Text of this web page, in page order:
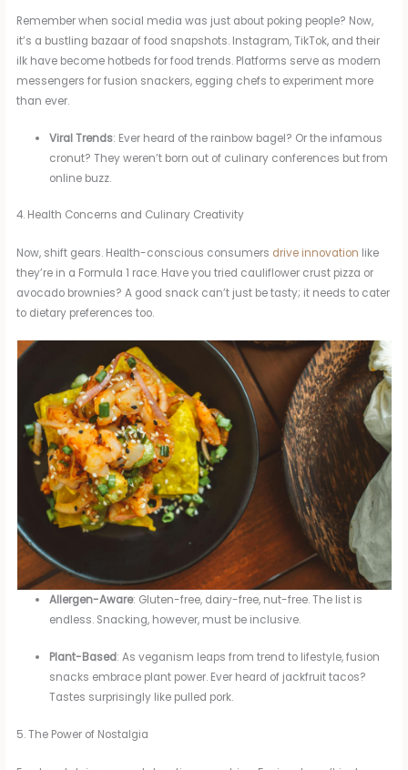
Remember when social media was just about poking people? Now,
it’s a bustling bazaar of food snapshots. Instagram, TikTok, and their
ilk have become hotbeds for food trends. Platforms serve as modern
messengers for fusion snackers, egging chefs to experiment more
than ever.
Viral Trends: Ever heard of the rainbow bagel? Or the infamous
cronut? They weren’t born out of culinary conferences but from
online buzz.
4. Health Concerns and Culinary Creativity
Now, shift gears. Health-conscious consumers drive innovation like
they’re in a Formula 1 race. Have you tried cauliflower crust pizza or
avocado brownies? A good snack can’t just be tasty; it needs to cater
to dietary preferences too.
Allergen-Aware: Gluten-free, dairy-free, nut-free. The list is
endless. Snacking, however, must be inclusive.
Plant-Based: As veganism leaps from trend to lifestyle, fusion
snacks embrace plant power. Ever heard of jackfruit tacos?
Tastes surprisingly like pulled pork.
5. The Power of Nostalgia